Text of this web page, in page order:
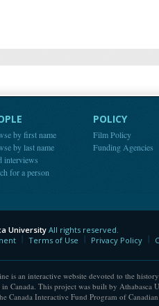
by first name
by last name
interviews
for a person
POLICY
Film Policy
Funding Agencies
University All rights reserved.
Terms of Use Privacy Policy
is an interactive website devoted to the
Canada. This project was built by Athabasca
Canada Interactive Fund Program of